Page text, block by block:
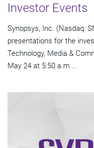
Investor Events
Synopsys, Inc. (Nasdaq:
presentations for the
Technology, Media &
May 24 at 5:50 a.m....